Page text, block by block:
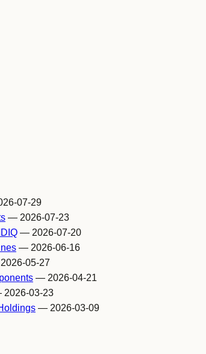
07-29
— 2026-07-23
— 2026-07-20
— 2026-06-16
05-27
— 2026-04-21
03-23
— 2026-03-09